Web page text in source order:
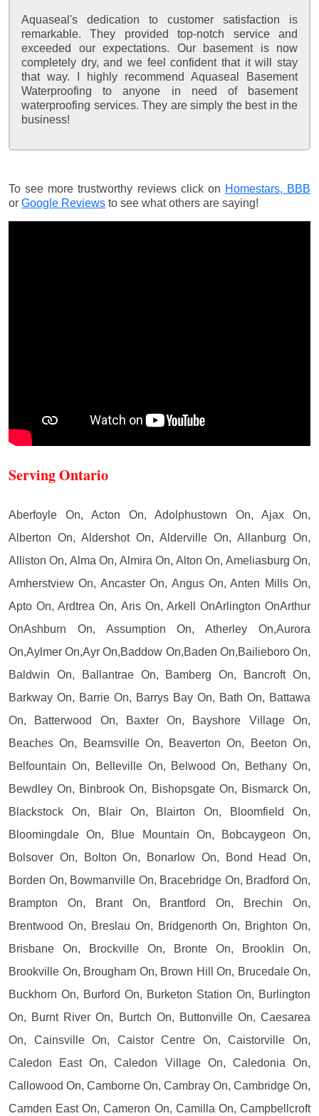
Aquaseal's dedication to customer satisfaction is
remarkable. They provided top-notch service and
exceeded our expectations. Our basement is now
completely dry, and we feel confident that it will stay
that way. I highly recommend Aquaseal Basement
Waterproofing to anyone in need of basement
waterproofing services. They are simply the best in the
business!
To see more trustworthy reviews click on Homestars, BBB
or Google Reviews to see what others are saying!
Serving Ontario
Aberfoyle On, Acton On, Adolphustown On, Ajax On,
Alberton On, Aldershot On, Alderville On, Allanburg On,
Alliston On, Alma On, Almira On, Alton On, Ameliasburg On,
Amherstview On, Ancaster On, Angus On, Anten Mills On,
Apto On, Ardtrea On, Aris On, Arkell OnArlington OnArthur
OnAshburn On, Assumption On, Atherley On,Aurora
On,Aylmer On,Ayr On,Baddow On,Baden On,Bailieboro On,
Baldwin On, Ballantrae On, Bamberg On, Bancroft On,
Barkway On, Barrie On, Barrys Bay On, Bath On, Battawa
On, Batterwood On, Baxter On, Bayshore Village On,
Beaches On, Beamsville On, Beaverton On, Beeton On,
Belfountain On, Belleville On, Belwood On, Bethany On,
Bewdley On, Binbrook On, Bishopsgate On, Bismarck On,
Blackstock On, Blair On, Blairton On, Bloomfield On,
Bloomingdale On, Blue Mountain On, Bobcaygeon On,
Bolsover On, Bolton On, Bonarlow On, Bond Head On,
Borden On, Bowmanville On, Bracebridge On, Bradford On,
Brampton On, Brant On, Brantford On, Brechin On,
Brentwood On, Breslau On, Bridgenorth On, Brighton On,
Brisbane On, Brockville On, Bronte On, Brooklin On,
Brookville On, Brougham On, Brown Hill On, Brucedale On,
Buckhorn On, Burford On, Burketon Station On, Burlington
On, Burnt River On, Burtch On, Buttonville On, Caesarea
On, Cainsville On, Caistor Centre On, Caistorville On,
Caledon East On, Caledon Village On, Caledonia On,
Callowood On, Camborne On, Cambray On, Cambridge On,
Camden East On, Cameron On, Camilla On, Campbellcroft